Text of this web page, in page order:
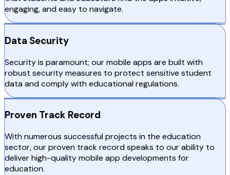
engaging, and easy to navigate.
Data Security
Security is paramount; our mobile apps are built with
robust security measures to protect sensitive student
data and comply with educational regulations.
Proven Track Record
With numerous successful projects in the education
sector, our proven track record speaks to our ability to
deliver high-quality mobile app developments for
education.